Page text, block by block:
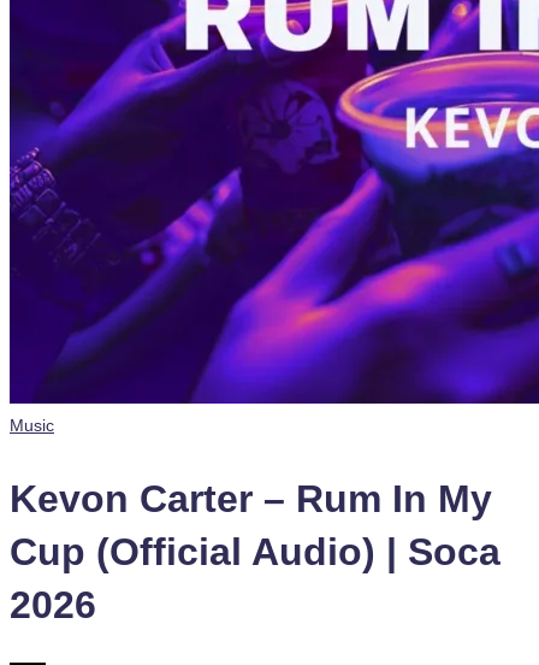
Posted
Music
Kevon Carter – Rum In My
Cup (Official Audio) | Soca
2026